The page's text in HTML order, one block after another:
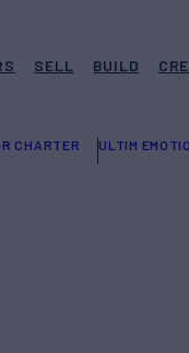
SELL BUILD
CHARTER ULTIM